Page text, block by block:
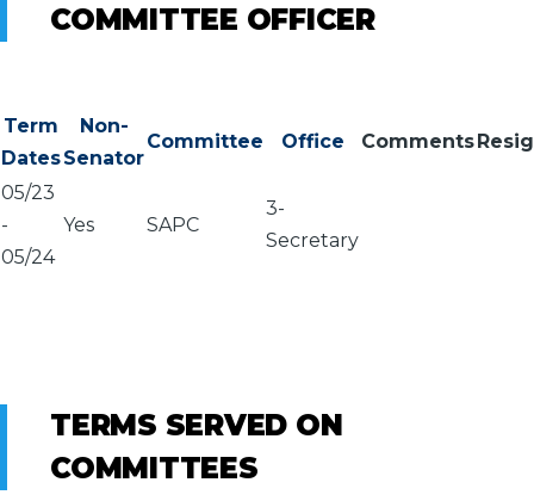
COMMITTEE OFFICER
Term
Dates
Non-
Senator
Committee Office Comments
05/23
-
05/24
Yes SAPC
3-
Secretary
TERMS SERVED ON
COMMITTEES